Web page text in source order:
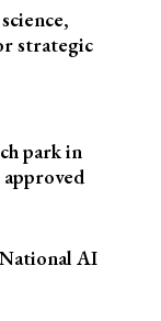
strategic
park in
AI